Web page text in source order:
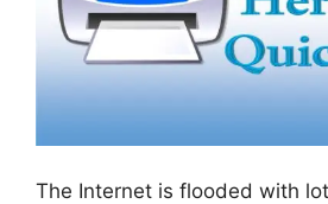
The Internet is flooded with